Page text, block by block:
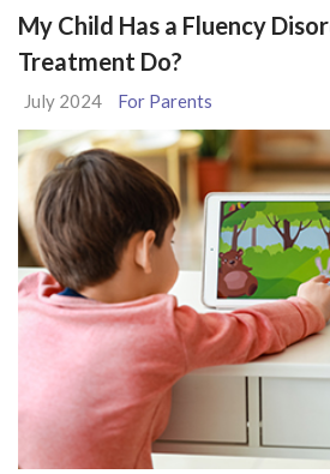
My Child Has a Fluency
Treatment Do?
July 2024 For Parents